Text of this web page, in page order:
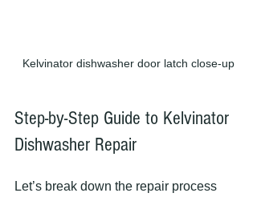
Kelvinator dishwasher door latch close-up
Step-by-Step Guide to Kelvinator
Dishwasher Repair
Let’s break down the repair process